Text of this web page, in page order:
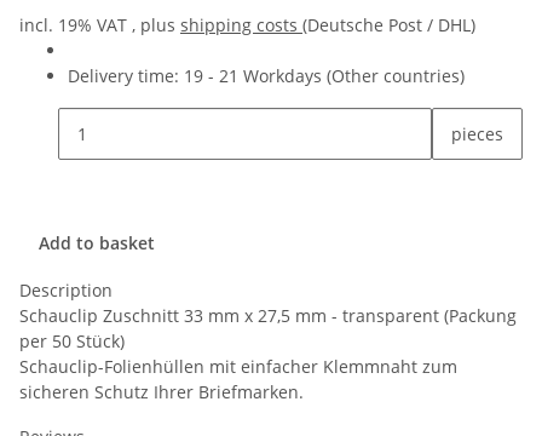
incl. 19% VAT , plus shipping costs (Deutsche Post / DHL)
Delivery time: 19 - 21 Workdays (Other countries)
pieces
Add to basket
Description
Schauclip Zuschnitt 33 mm x 27,5 mm - transparent (Packung
per 50 Stück)
Schauclip-Folienhüllen mit einfacher Klemmnaht zum
sicheren Schutz Ihrer Briefmarken.